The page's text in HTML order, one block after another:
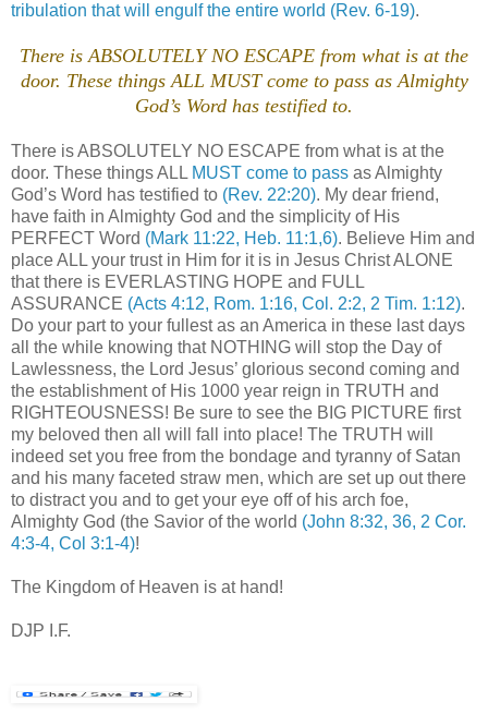
tribulation that will engulf the entire world (Rev. 6-19).
There is ABSOLUTELY NO ESCAPE from what is at the
door. These things ALL MUST come to pass as Almighty
God’s Word has testified to.
There is ABSOLUTELY NO ESCAPE from what is at the
door. These things ALL MUST come to pass as Almighty
God’s Word has testified to (Rev. 22:20). My dear friend,
have faith in Almighty God and the simplicity of His
PERFECT Word (Mark 11:22, Heb. 11:1,6). Believe Him and
place ALL your trust in Him for it is in Jesus Christ ALONE
that there is EVERLASTING HOPE and FULL
ASSURANCE (Acts 4:12, Rom. 1:16, Col. 2:2, 2 Tim. 1:12).
Do your part to your fullest as an America in these last days
all the while knowing that NOTHING will stop the Day of
Lawlessness, the Lord Jesus’ glorious second coming and
the establishment of His 1000 year reign in TRUTH and
RIGHTEOUSNESS! Be sure to see the BIG PICTURE first
my beloved then all will fall into place! The TRUTH will
indeed set you free from the bondage and tyranny of Satan
and his many faceted straw men, which are set up out there
to distract you and to get your eye off of his arch foe,
Almighty God (the Savior of the world (John 8:32, 36, 2 Cor.
4:3-4, Col 3:1-4)!
The Kingdom of Heaven is at hand!
DJP I.F.